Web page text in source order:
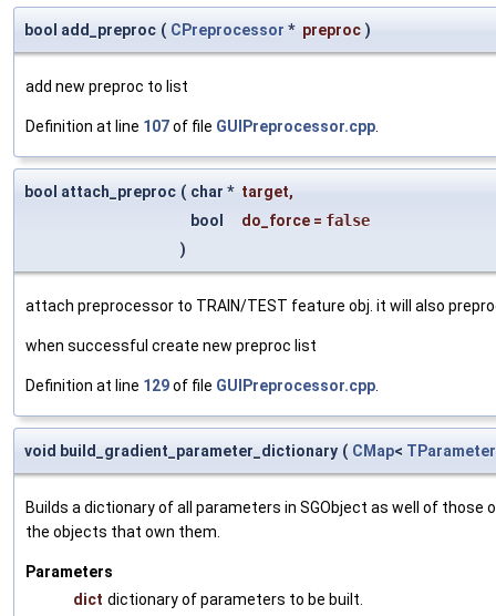
bool add_preproc ( CPreprocessor * preproc )
add new preproc to list
Definition at line 107of file GUIPreprocessor.cpp
bool attach_preproc ( char * target,
bool
do_force = false
)
attach preprocessor to TRAIN/TEST feature obj. it will also
when successful create new preproc list
Definition at line 129of file GUIPreprocessor.cpp
void build_gradient_parameter_dictionary ( CMap< TParameter
Builds a dictionary of all parameters in SGObject as well of
the objects that own them.
Parameters
dict dictionary of parameters to be built.